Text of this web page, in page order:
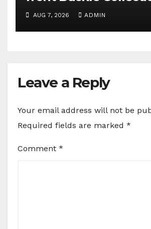
campaign
AUG 7, 2026 ADMIN
Leave a Reply
Your email address will not be
Required fields are marked *
Comment *